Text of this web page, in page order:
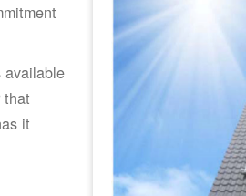
available
that
it